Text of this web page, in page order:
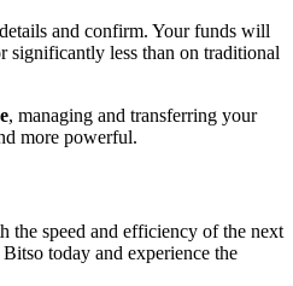
and confirm. Your funds will
significantly less than on traditional
, managing and transferring your
more powerful.
the speed and efficiency of the next
today and experience the